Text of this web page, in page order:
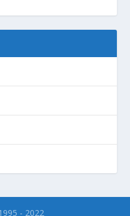
- 2022